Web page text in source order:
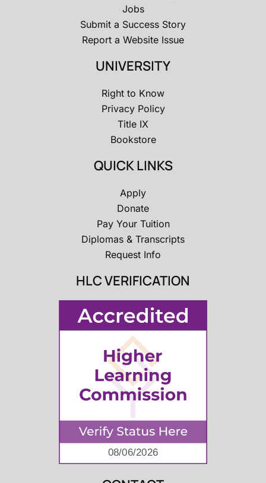
Jobs
Submit a Success Story
Report a Website Issue
UNIVERSITY
Right to Know
Privacy Policy
Title IX
Bookstore
QUICK LINKS
Apply
Donate
Pay Your Tuition
Diplomas & Transcripts
Request Info
HLC VERIFICATION